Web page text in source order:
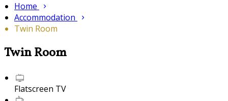
Home
Accommodation
Twin Room
Twin Room
Flatscreen TV